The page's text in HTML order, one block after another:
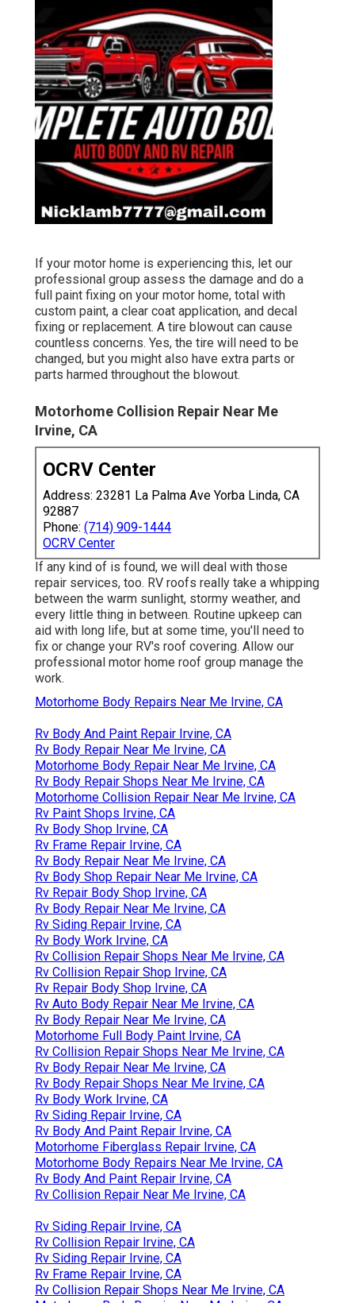
If your motor home is experiencing this, let our
professional group assess the damage and do a
full paint fixing on your motor home, total with
custom paint, a clear coat application, and decal
fixing or replacement. A tire blowout can cause
countless concerns. Yes, the tire will need to be
changed, but you might also have extra parts or
parts harmed throughout the blowout.
Motorhome Collision Repair Near Me
Irvine, CA
OCRV Center
Address: 23281 La Palma Ave Yorba Linda, CA
92887
Phone: (714) 909-1444
OCRV Center
If any kind of is found, we will deal with those
repair services, too. RV roofs really take a whipping
between the warm sunlight, stormy weather, and
every little thing in between. Routine upkeep can
aid with long life, but at some time, you'll need to
fix or change your RV's roof covering. Allow our
professional motor home roof group manage the
work.
Motorhome Body Repairs Near Me Irvine, CA
Rv Body And Paint Repair Irvine, CA
Rv Body Repair Near Me Irvine, CA
Motorhome Body Repair Near Me Irvine, CA
Rv Body Repair Shops Near Me Irvine, CA
Motorhome Collision Repair Near Me Irvine, CA
Rv Paint Shops Irvine, CA
Rv Body Shop Irvine, CA
Rv Frame Repair Irvine, CA
Rv Body Repair Near Me Irvine, CA
Rv Body Shop Repair Near Me Irvine, CA
Rv Repair Body Shop Irvine, CA
Rv Body Repair Near Me Irvine, CA
Rv Siding Repair Irvine, CA
Rv Body Work Irvine, CA
Rv Collision Repair Shops Near Me Irvine, CA
Rv Collision Repair Shop Irvine, CA
Rv Repair Body Shop Irvine, CA
Rv Auto Body Repair Near Me Irvine, CA
Rv Body Repair Near Me Irvine, CA
Motorhome Full Body Paint Irvine, CA
Rv Collision Repair Shops Near Me Irvine, CA
Rv Body Repair Near Me Irvine, CA
Rv Body Repair Shops Near Me Irvine, CA
Rv Body Work Irvine, CA
Rv Siding Repair Irvine, CA
Rv Body And Paint Repair Irvine, CA
Motorhome Fiberglass Repair Irvine, CA
Motorhome Body Repairs Near Me Irvine, CA
Rv Body And Paint Repair Irvine, CA
Rv Collision Repair Near Me Irvine, CA
Rv Siding Repair Irvine, CA
Rv Collision Repair Irvine, CA
Rv Siding Repair Irvine, CA
Rv Frame Repair Irvine, CA
Rv Collision Repair Shops Near Me Irvine, CA